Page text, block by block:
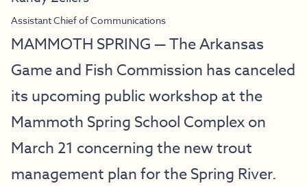
Assistant Chief of Communications
MAMMOTH SPRING — The Arkansas
Game and Fish Commission has canceled
its upcoming public workshop at the
Mammoth Spring School Complex on
March 21 concerning the new trout
management plan for the Spring River.